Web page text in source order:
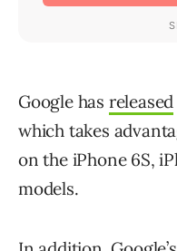
Google has released
which takes
on the iPhone 6S,
models.